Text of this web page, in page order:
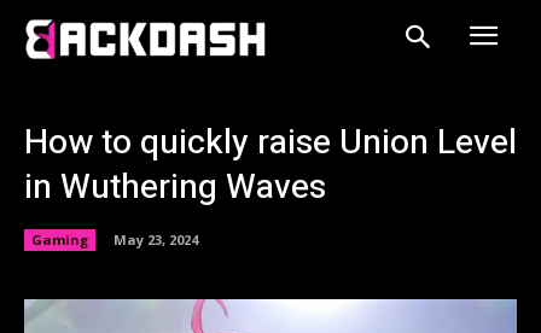
How to quickly raise Union Level
in Wuthering Waves
Gaming May 23, 2024